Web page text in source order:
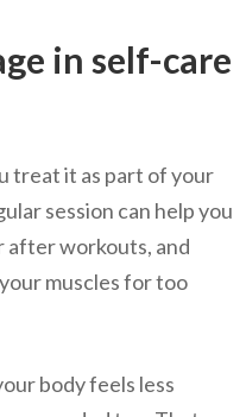
in self-care
treat it as part of your
session can help you
after workouts, and
muscles for too
body feels less